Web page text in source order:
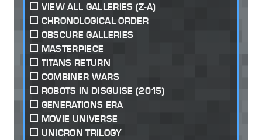
VIEW ALL GALLERIES (Z-A)
CHRONOLOGICAL ORDER
OBSCURE GALLERIES
MASTERPIECE
TITANS RETURN
COMBINER WARS
ROBOTS IN DISGUISE (2015)
GENERATIONS ERA
MOVIE UNIVERSE
UNICRON TRILOGY